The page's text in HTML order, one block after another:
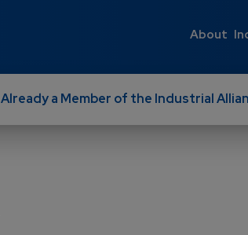
About
Already a Member of the Industrial